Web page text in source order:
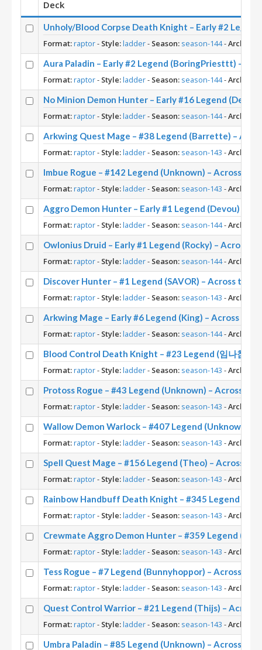
Deck
Unholy/Blood Corpse Death Knight – Early #2
Format:raptor- Style:ladder- Season: season-144-
Aura Paladin – Early #2 Legend (BoringPriesttt) –
Format:raptor- Style:ladder- Season: season-144-
No Minion Demon Hunter – Early #16 Legend
Format:raptor- Style:ladder- Season: season-144-
Arkwing Quest Mage – #38 Legend (Barrette) –
Format:raptor- Style:ladder- Season: season-143 -
Imbue Rogue – #142 Legend (Unknown) – Across the
Format:raptor- Style:ladder- Season: season-143 -
Aggro Demon Hunter – Early #1 Legend (Devou) –
Format:raptor- Style:ladder- Season: season-144-
Owlonius Druid – Early #1 Legend (Rocky) – Across
Format:raptor- Style:ladder- Season: season-144-
Discover Hunter – #1 Legend (SAVOR) – Across the
Format:raptor- Style:ladder- Season: season-143 -
Arkwing Mage – Early #6 Legend (King) – Across the
Format:raptor- Style:ladder- Season: season-144-
Blood Control Death Knight – #23 Legend (임나참) –
Format:raptor- Style:ladder- Season: season-143 -
Protoss Rogue – #43 Legend (Unknown) – Across the
Format:raptor- Style:ladder- Season: season-143 -
Wallow Demon Warlock – #407 Legend (Unknown) –
Format:raptor- Style:ladder- Season: season-143 -
Spell Quest Mage – #156 Legend (Theo) – Across
Format:raptor- Style:ladder- Season: season-143 -
Rainbow Handbuff Death Knight – #345 Legend
Format:raptor- Style:ladder- Season: season-143 -
Crewmate Aggro Demon Hunter – #359 Legend
Format:raptor- Style:ladder- Season: season-143 -
Tess Rogue – #7 Legend (Bunnyhoppor) – Across the
Format:raptor- Style:ladder- Season: season-143 -
Quest Control Warrior – #21 Legend (Thijs) – Across
Format:raptor- Style:ladder- Season: season-143 -
Umbra Paladin – #85 Legend (Unknown) – Across the